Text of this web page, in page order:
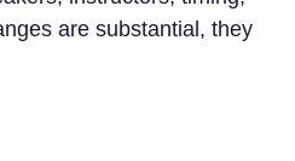
are substantial, they